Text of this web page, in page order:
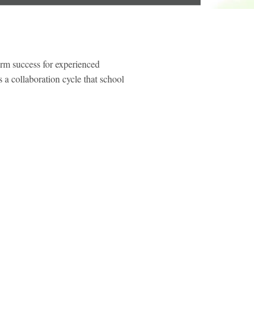
success for experienced
collaboration cycle that school